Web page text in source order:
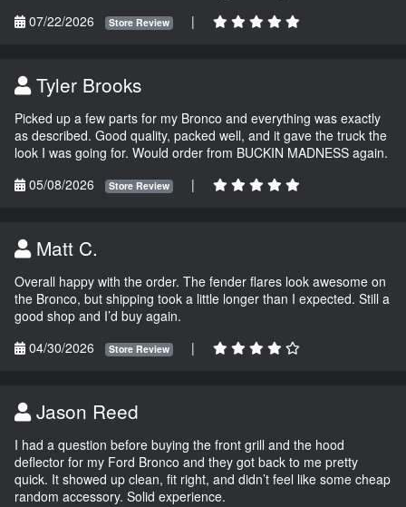
07/22/2026
Store Review |
Tyler Brooks
Picked up a few parts for my Bronco and everything was exactly
as described. Good quality, packed well, and it gave the truck the
look I was going for. Would order from BUCKIN MADNESS again.
05/08/2026
Store Review |
Matt C.
Overall happy with the order. The fender flares look awesome on
the Bronco, but shipping took a little longer than I expected. Still a
good shop and I’d buy again.
04/30/2026
Store Review |
Jason Reed
I had a question before buying the front grill and the hood
deflector for my Ford Bronco and they got back to me pretty
quick. It showed up clean, fit right, and didn’t feel like some cheap
random accessory. Solid experience.